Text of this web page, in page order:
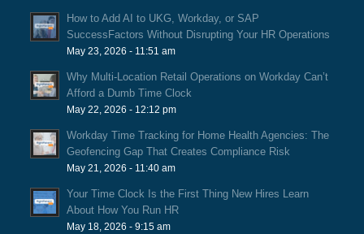
How to Add AI to UKG, Workday, or SAP
SuccessFactors Without Disrupting Your HR Operations
May 23, 2026 - 11:51 am
Why Multi-Location Retail Operations on Workday Can’t
Afford a Dumb Time Clock
May 22, 2026 - 12:12 pm
Workday Time Tracking for Home Health Agencies: The
Geofencing Gap That Creates Compliance Risk
May 21, 2026 - 11:40 am
Your Time Clock Is the First Thing New Hires Learn
About How You Run HR
May 18, 2026 - 9:15 am